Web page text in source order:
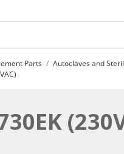
Parts Autoclaves and